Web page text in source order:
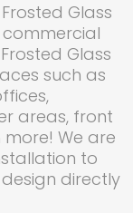
Glass
Glass
such as
areas, front
We are
to
directly